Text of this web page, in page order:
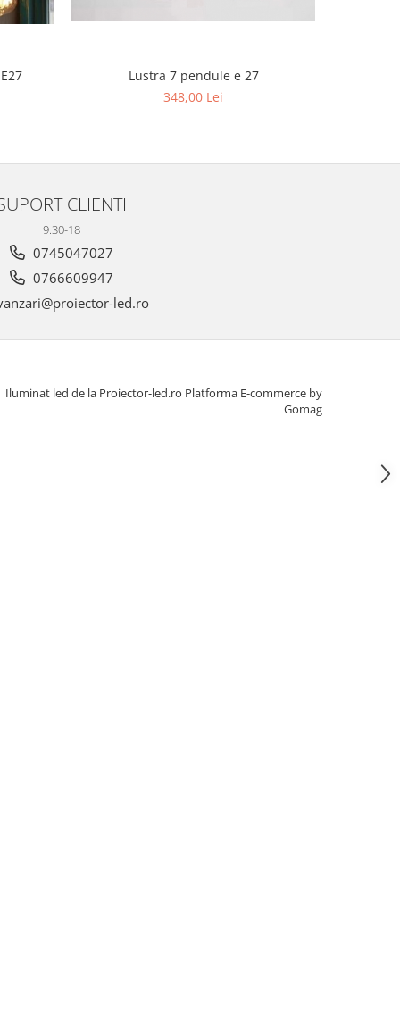
Lustra 7 pendule e 27
348,00 Lei
CLIENTI
9.30-18
0745047027
0766609947
led.ro
Iluminat led de la Proiector-led.ro Platforma E-commerce by
Gomag